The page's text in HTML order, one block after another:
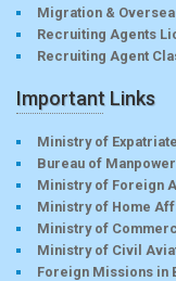
Migration &
Recruiting Agents
Recruiting Agent
Important Links
Ministry of
Bureau of
Ministry of Foreign
Ministry of Home
Ministry of
Ministry of Civil
Foreign Missions in